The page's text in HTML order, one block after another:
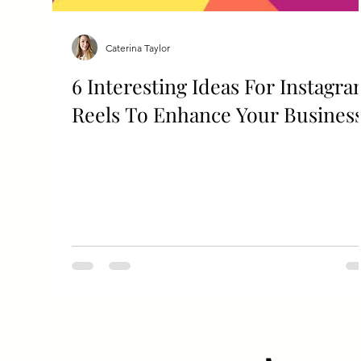
6 Interesting Ideas For
Reels To Enhance Your
Caterina Taylor